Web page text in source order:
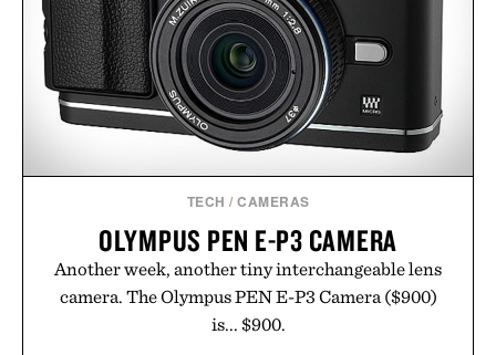
TECH /CAMERAS
OLYMPUS PEN E-P3 CAMERA
Another week, another tiny interchangeable lens
camera. The Olympus PEN E-P3 Camera ($900)
is... $900.